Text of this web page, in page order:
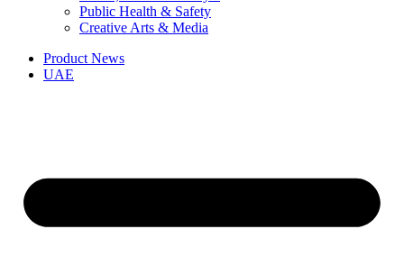
Public Health & Safety
Creative Arts & Media
Product News
UAE